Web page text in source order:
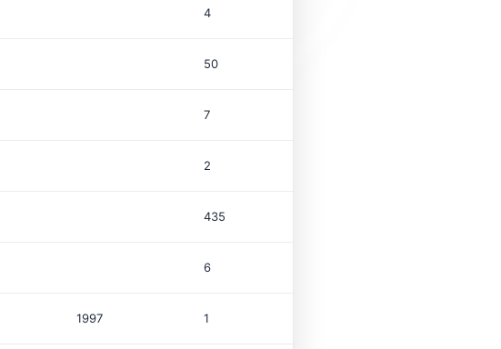
4
50
7
2
435
6
1997 1